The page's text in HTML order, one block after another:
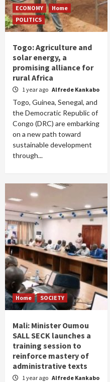
ECONOMY
Home
POLITICS
Togo: Agriculture and
solar energy, a
promising alliance for
rural Africa
1 year ago Alfrede Kankabo
Togo, Guinea, Senegal, and
the Democratic Republic of
Congo (DRC) are embarking
on a new path toward
sustainable development
through...
Home SOCIETY
Mali: Minister Oumou
SALL SECK launches a
training session to
reinforce mastery of
administrative texts
1 year ago Alfrede Kankabo